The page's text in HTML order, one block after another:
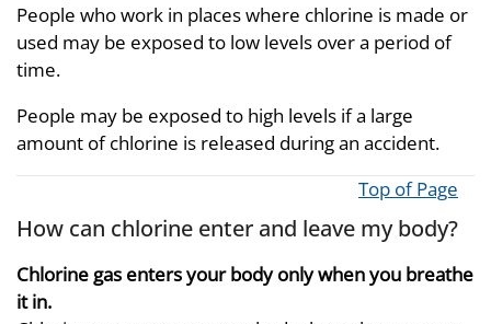
People who work in places where chlorine is made or
used may be exposed to low levels over a period of
time.
People may be exposed to high levels if a large
amount of chlorine is released during an accident.
Top of Page
How can chlorine enter and leave my body?
Chlorine gas enters your body only when you breathe
it in.